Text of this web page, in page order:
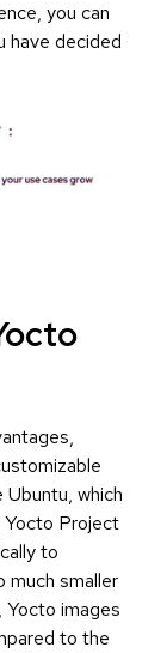
you can
have decided
which
Project
to
much smaller
Yocto images
to the